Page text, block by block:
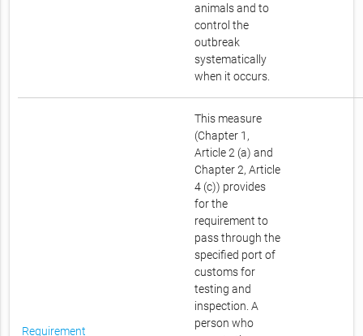
animals and to
control the
outbreak
systematically
when it occurs.
Requirement
This measure
(Chapter 1,
Article 2 (a) and
Chapter 2, Article
4 (c)) provides
for the
requirement to
pass through the
specified port of
customs for
testing and
inspection. A
person who